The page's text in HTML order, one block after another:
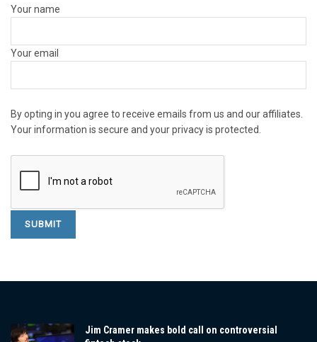
Your name
Your email
By opting in you agree to receive emails from us and our affiliates.
Your information is secure and your privacy is protected.
Jim Cramer makes bold call on controversial